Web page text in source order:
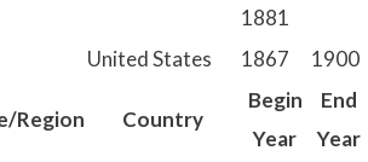
1881
United States 1867 1900
Region Country
Begin
Year
End
Year